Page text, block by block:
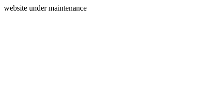
website under maintenance